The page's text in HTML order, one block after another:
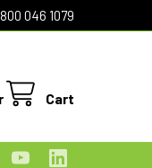
046 1079
Cart